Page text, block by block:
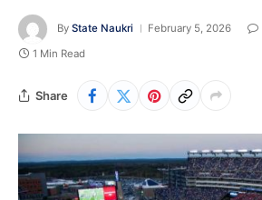
By State Naukri February 5, 2026
1 Min Read
Share